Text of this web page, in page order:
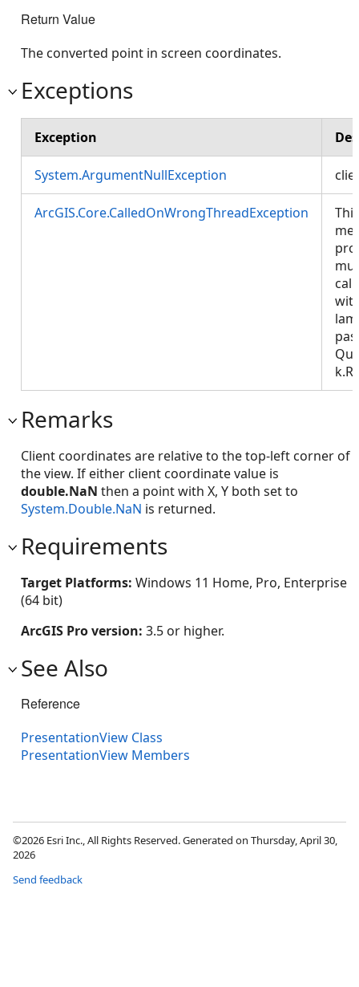
Return Value
The converted point in screen coordinates.
Exceptions
Exception
System.ArgumentNullException
ArcGIS.Core.CalledOnWrongThreadException
This
Remarks
Client coordinates are relative to the top-left corner of
the view. If either client coordinate value is
double.NaN then a point with X, Y both set to
System.Double.NaN is returned.
Requirements
Target Platforms: Windows 11 Home, Pro, Enterprise
(64 bit)
ArcGIS Pro version: 3.5 or higher.
See Also
Reference
PresentationView Class
PresentationView Members
©2026 Esri Inc., All Rights Reserved. Generated on Thursday, April 30,
2026
Send feedback